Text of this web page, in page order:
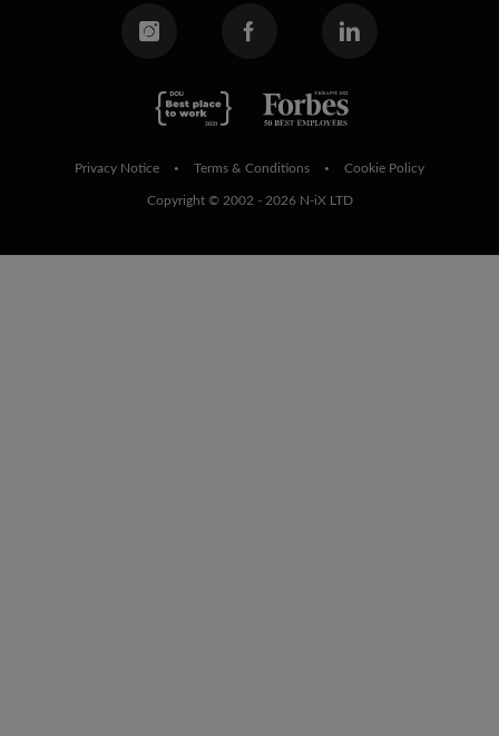
Copyright © 2002 - 2026 N-iX LTD
Privacy Notice • Terms & Conditions • Cookie Policy